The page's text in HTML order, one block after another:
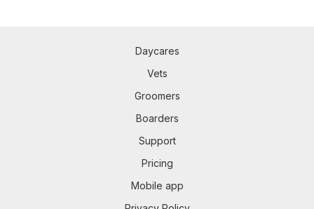
Daycares
Vets
Groomers
Boarders
Support
Pricing
Mobile app